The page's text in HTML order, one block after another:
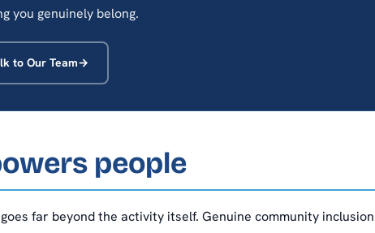
you genuinely belong.
to Our Team
people
far beyond the activity itself. Genuine community inclusion